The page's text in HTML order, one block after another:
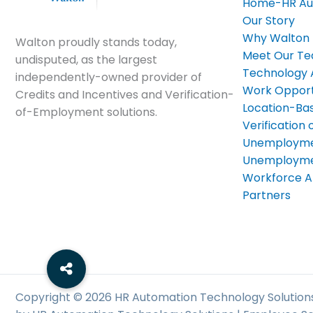
Walton proudly stands today,
undisputed, as the largest
independently-owned provider of
Credits and Incentives and Verification-
of-Employment solutions.
Our Story
Why Walton
Meet Our
Technology
Work
Location-
Verification
Workforce
Partners
Copyright © 2026 HR Automation Technology